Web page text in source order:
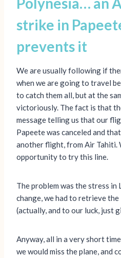
strike in
prevents it
We are usually following if
when we are going to travel
to catch them all, but at the
victoriously. The fact is that
message telling us that our
Papeete was canceled and
another flight, from Air Tahiti.
opportunity to try this line.
The problem was the stress in
change, we had to retrieve
(actually, and to our luck, just
Anyway, all in a very short
we would miss the plane, and